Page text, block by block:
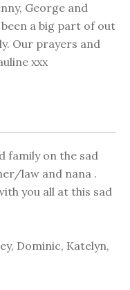
George and
a big part of out
Our prayers and
xxx
family on the sad
law and nana .
you all at this sad
Dominic, Katelyn,